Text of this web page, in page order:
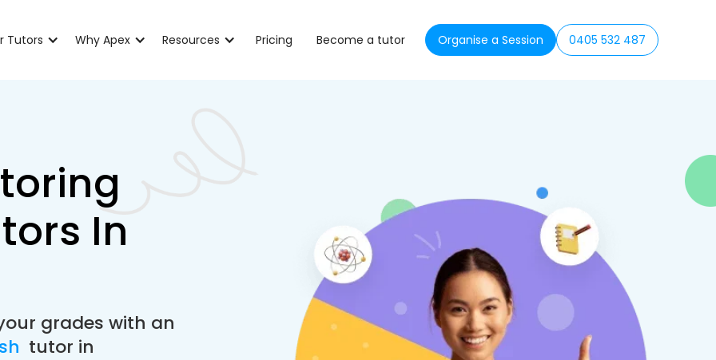
Tutors Why Apex Resources Pricing Become a tutor Organise a Session 0405 532 487
In
grades with an
tutor in